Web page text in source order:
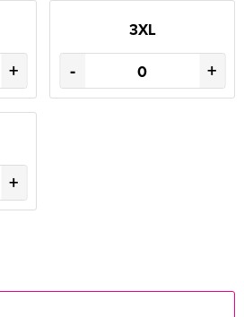
+
3XL
- +
+